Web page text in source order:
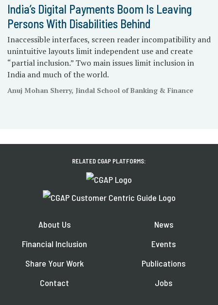
India’s Digital Payments Boom Is Leaving
Persons With Disabilities Behind
Inaccessible interfaces, screen reader incompatibility and
unintuitive layouts limit independent use and create
“partial inclusion.” Two main issues limit inclusion in
India and much of the world.
Anuj Mohan Sherry, Jindal School of Banking & Finance
RELATED CGAP PLATFORMS:
About Us
Financial Inclusion
Share Your Work
Contact
News
Events
Publications
Jobs